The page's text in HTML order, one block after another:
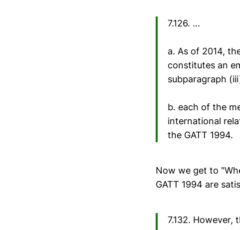
7.126. ...
a. As of 2014,
constitutes an
subparagraph
b. each of the
international
the GATT 1994.
Now we get to
GATT 1994 are
7.132. However,